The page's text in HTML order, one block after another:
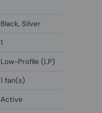
Black, Silver
1
Low-Profile (LP)
1 fan(s)
Active